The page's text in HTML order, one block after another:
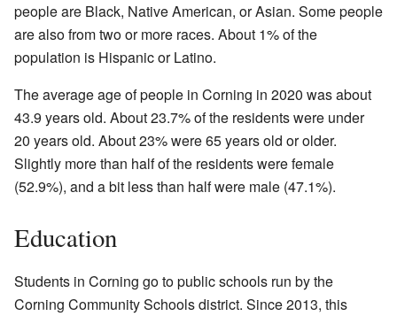
people are Black, Native American, or Asian. Some people
are also from two or more races. About 1% of the
population is Hispanic or Latino.
The average age of people in Corning in 2020 was about
43.9 years old. About 23.7% of the residents were under
20 years old. About 23% were 65 years old or older.
Slightly more than half of the residents were female
(52.9%), and a bit less than half were male (47.1%).
Education
Students in Corning go to public schools run by the
Corning Community Schools district. Since 2013, this